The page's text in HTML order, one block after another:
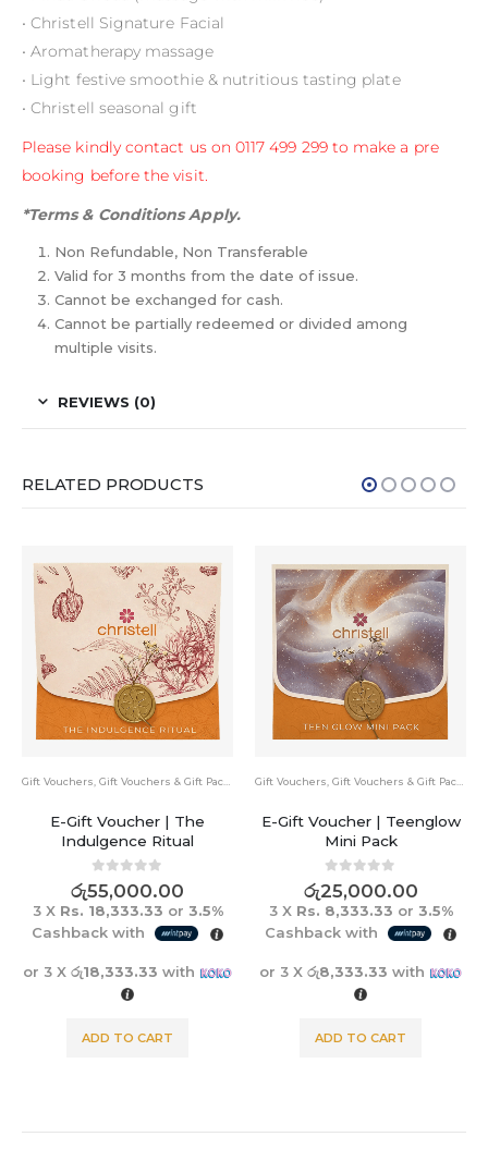
• Christell Signature Facial
• Aromatherapy massage
• Light festive smoothie & nutritious tasting plate
• Christell seasonal gift
Please kindly contact us on 0117 499 299 to make a pre
booking before the visit.
*Terms & Conditions Apply.
Non Refundable, Non Transferable
Valid for 3 months from the date of issue.
Cannot be exchanged for cash.
Cannot be partially redeemed or divided among
multiple visits.
REVIEWS (0)
RELATED PRODUCTS
Gift Vouchers Gift Vouchers & Gift Packs
E-Gift Voucher | Teenglow
Mini Pack
0out of 5
රු25,000.00
3 XRs. 8,333.33or 3.5%
Cashback with
or 3 Xරු8,333.33with
ADD TO CART
HOT
-15%
Bundle Pack, Gift Vouchers & Gift Packs
Ultimate Skin Renewal Set
0out of 5
23,550.00 රු19,950.00
Rs. 6,650.00or
Cashback with